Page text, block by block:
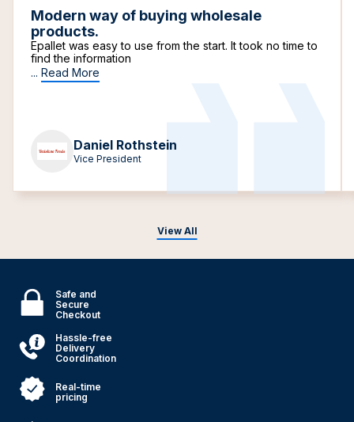
View All
Modern way of buying wholesale
products.
Epallet was easy to use from the start. It took no time to
find the information
... Read More
Daniel Rothstein
Vice President
Safe and
Secure
Checkout
Hassle-free
Delivery
Coordination
Real-time
pricing